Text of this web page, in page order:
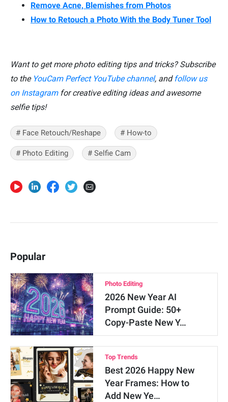
Remove Acne, Blemishes from Photos
How to Retouch a Photo With the Body Tuner Tool
Want to get more photo editing tips and tricks? Subscribe
to the YouCam Perfect YouTube channel, and follow us
on Instagramfor creative editing ideas and awesome
selfie tips!
# Face Retouch/Reshape # How-to
# Photo Editing # Selfie Cam
Popular
Photo Editing
2026 New Year AI
Prompt Guide: 50+
Copy-Paste New Y…
Top Trends
Best 2026 Happy New
Year Frames: How to
Add New Ye…